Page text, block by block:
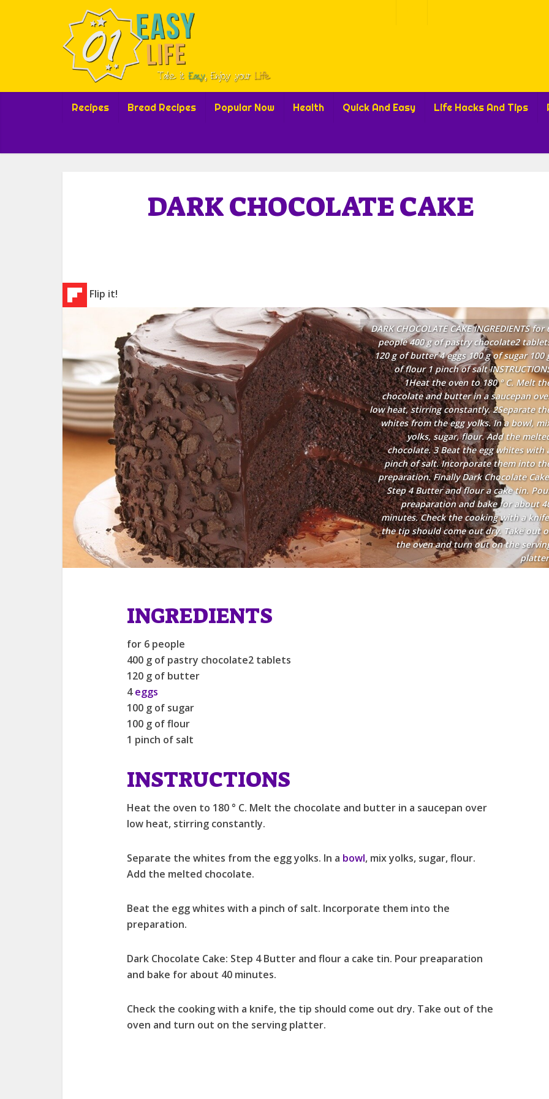
Recipes Bread Recipes Popular Now Health Quick And Easy Life Hacks And Tips
DARK CHOCOLATE CAKE
Flip it!
DARK CHOCOLATE CAKE INGREDIENTS for
people 400 g of pastry chocolate2
120 g of butter 4 eggs 100 g of sugar 100
of flour 1 pinch of salt
1Heat the oven to 180 ° C. Melt
chocolate and butter in a saucepan
low heat, stirring constantly. 2Separate
whites from the egg yolks. In a bowl,
yolks, sugar, flour. Add the
chocolate. 3 Beat the egg whites with
pinch of salt. Incorporate them into
preparation. Finally Dark Chocolate
Step 4 Butter and flour a cake tin.
preaparation and bake for about
minutes. Check the cooking with a
the tip should come out dry. Take out
the oven and turn out on the
INGREDIENTS
for 6 people
400 g of pastry chocolate2 tablets
120 g of butter
4eggs
100 g of sugar
100 g of flour
1 pinch of salt
INSTRUCTIONS
Heat the oven to 180 ° C. Melt the chocolate and butter in a saucepan over
low heat, stirring constantly.
Separate the whites from the egg yolks. In a bowl, mix yolks, sugar, flour.
Add the melted chocolate.
Beat the egg whites with a pinch of salt. Incorporate them into the
preparation.
Dark Chocolate Cake: Step 4 Butter and flour a cake tin. Pour preaparation
and bake for about 40 minutes.
Check the cooking with a knife, the tip should come out dry. Take out of the
oven and turn out on the serving platter.